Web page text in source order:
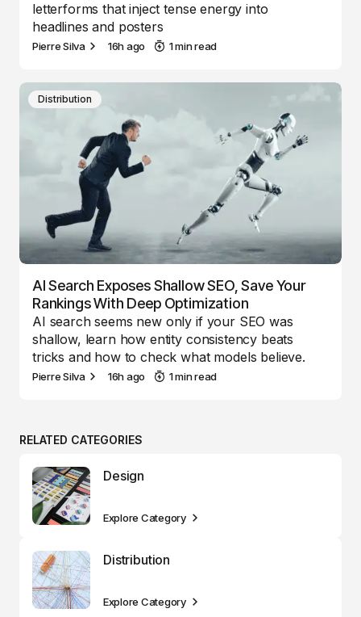
letterforms that inject tense energy into
headlines and posters
Pierre Silva 16h ago 1 min read
Distribution
AI Search Exposes Shallow SEO, Save Your
Rankings With Deep Optimization
AI search seems new only if your SEO was
shallow, learn how entity consistency beats
tricks and how to check what models believe.
Pierre Silva 16h ago 1 min read
RELATED CATEGORIES
Design
Explore Category
Distribution
Explore Category